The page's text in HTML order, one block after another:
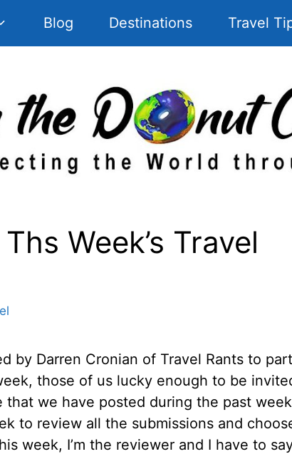
Blog Destinations Travel
Week’s Travel
by Darren Cronian of Travel Rants to
those of us lucky enough to be
we have posted during the past
to review all the submissions and
week, I’m the reviewer and I have to